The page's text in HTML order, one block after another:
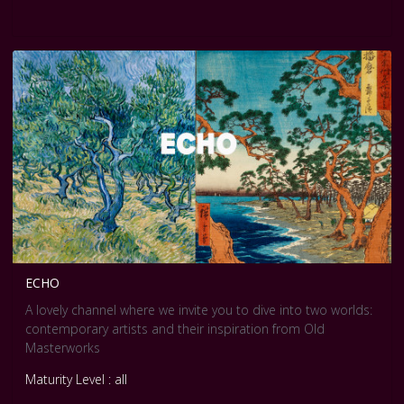
ECHO
A lovely channel where we invite you to dive into two worlds:
contemporary artists and their inspiration from Old
Masterworks
Maturity Level : all